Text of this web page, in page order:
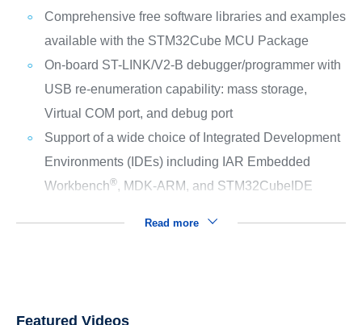
Comprehensive free software libraries and examples
available with the STM32Cube MCU Package
On-board ST-LINK/V2-B debugger/programmer with
USB re-enumeration capability: mass storage,
Virtual COM port, and debug port
Support of a wide choice of Integrated Development
Environments (IDEs) including IAR Embedded
Workbench®, MDK-ARM, and STM32CubeIDE
Read more
Featured Videos